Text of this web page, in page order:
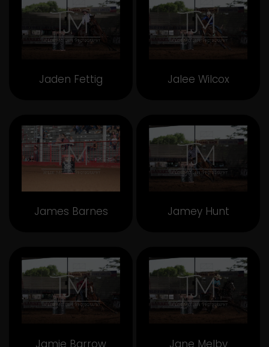
Jaden Fettig Jalee Wilcox
James Barnes Jamey Hunt
Jamie Barrow Jane Melby